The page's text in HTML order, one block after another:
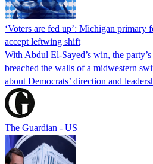
‘Voters are fed up’: Michigan primary
accept leftwing shift
With Abdul El-Sayed’s win, the
breached the walls of a midwestern
about Democrats’ direction and
The Guardian - US